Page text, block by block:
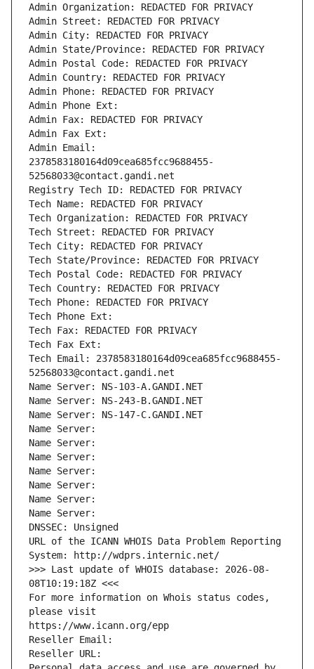
Admin Organization: REDACTED FOR PRIVACY
Admin Street: REDACTED FOR PRIVACY
Admin City: REDACTED FOR PRIVACY
Admin State/Province: REDACTED FOR PRIVACY
Admin Postal Code: REDACTED FOR PRIVACY
Admin Country: REDACTED FOR PRIVACY
Admin Phone: REDACTED FOR PRIVACY
Admin Phone Ext:
Admin Fax: REDACTED FOR PRIVACY
Admin Fax Ext:
Admin Email:
2378583180164d09cea685fcc9688455-
52568033@contact.gandi.net
Registry Tech ID: REDACTED FOR PRIVACY
Tech Name: REDACTED FOR PRIVACY
Tech Organization: REDACTED FOR PRIVACY
Tech Street: REDACTED FOR PRIVACY
Tech City: REDACTED FOR PRIVACY
Tech State/Province: REDACTED FOR PRIVACY
Tech Postal Code: REDACTED FOR PRIVACY
Tech Country: REDACTED FOR PRIVACY
Tech Phone: REDACTED FOR PRIVACY
Tech Phone Ext:
Tech Fax: REDACTED FOR PRIVACY
Tech Fax Ext:
Tech Email: 2378583180164d09cea685fcc9688455-
52568033@contact.gandi.net
Name Server: NS-103-A.GANDI.NET
Name Server: NS-243-B.GANDI.NET
Name Server: NS-147-C.GANDI.NET
Name Server:
Name Server:
Name Server:
Name Server:
Name Server:
Name Server:
Name Server:
DNSSEC: Unsigned
URL of the ICANN WHOIS Data Problem Reporting
System: http://wdprs.internic.net/
>>> Last update of WHOIS database: 2026-08-
08T10:19:18Z <<<
For more information on Whois status codes,
please visit
https://www.icann.org/epp
Reseller Email:
Reseller URL: